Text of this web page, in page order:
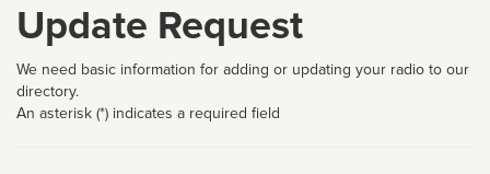
Update Request
We need basic information for adding or updating your radio to our
directory.
An asterisk (*) indicates a required field